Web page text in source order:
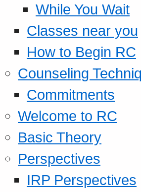
While You Wait
Classes near you
How to Begin RC
Counseling
Commitments
Welcome to RC
Basic Theory
Perspectives
IRP Perspectives